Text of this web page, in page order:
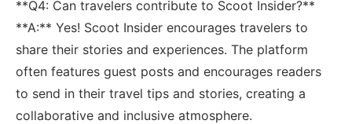
**Q4: Can ​travelers contribute to Scoot Insider?**
**A:** Yes! ⁤Scoot Insider encourages travelers to
share their stories and experiences. The platform
often features guest posts and encourages ⁤readers
to ⁤send in ⁢their travel tips and stories, creating a
collaborative and inclusive atmosphere.